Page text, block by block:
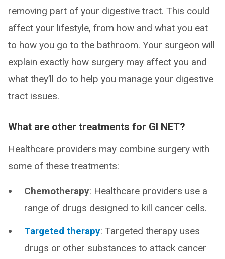
removing part of your digestive tract. This could
affect your lifestyle, from how and what you eat
to how you go to the bathroom. Your surgeon will
explain exactly how surgery may affect you and
what they’ll do to help you manage your digestive
tract issues.
What are other treatments for GI NET?
Healthcare providers may combine surgery with
some of these treatments:
Chemotherapy: Healthcare providers use a
range of drugs designed to kill cancer cells.
Targeted therapy: Targeted therapy uses
drugs or other substances to attack cancer